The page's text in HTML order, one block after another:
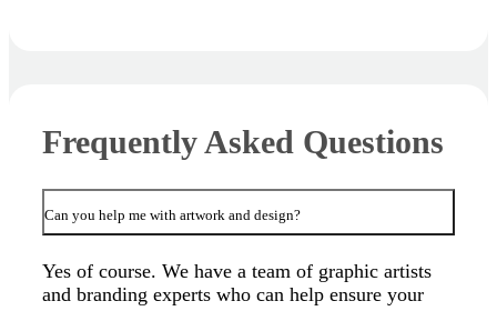
Frequently Asked Questions
Can you help me with artwork and design?
Yes of course. We have a team of graphic artists
and branding experts who can help ensure your